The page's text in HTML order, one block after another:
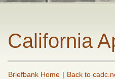
California
Briefbank Home | Back to